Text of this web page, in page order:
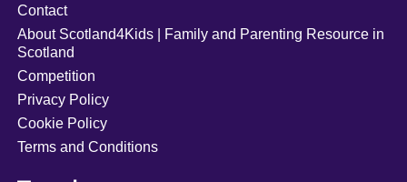
Contact
About Scotland4Kids | Family and Parenting Resource in
Scotland
Competition
Privacy Policy
Cookie Policy
Terms and Conditions